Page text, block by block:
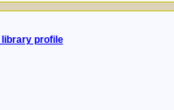
profile